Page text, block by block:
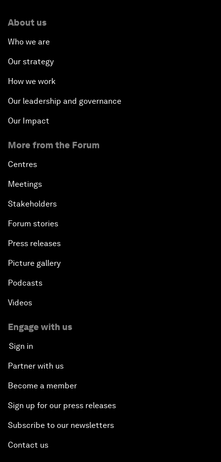
About us
Who we are
Our strategy
How we work
Our leadership and governance
Our Impact
More from the Forum
Centres
Meetings
Stakeholders
Forum stories
Press releases
Picture gallery
Podcasts
Videos
Engage with us
Sign in
Partner with us
Become a member
Sign up for our press releases
Subscribe to our newsletters
Contact us